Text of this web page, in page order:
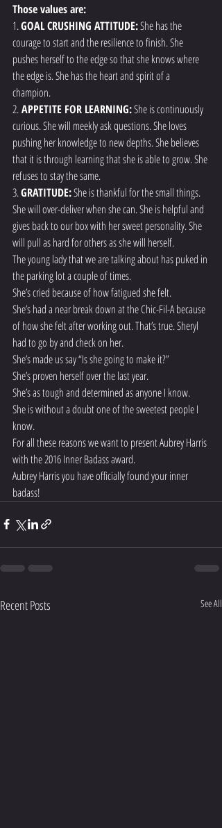
Those values are:
1. GOAL CRUSHING ATTITUDE: She has the
courage to start and the resilience to finish. She
pushes herself to the edge so that she knows where
the edge is. She has the heart and spirit of a
champion.
2. APPETITE FOR LEARNING: She is continuously
curious. She will meekly ask questions. She loves
pushing her knowledge to new depths. She believes
that it is through learning that she is able to grow. She
refuses to stay the same.
3. GRATITUDE: She is thankful for the small things.
She will over-deliver when she can. She is helpful and
gives back to our box with her sweet personality. She
will pull as hard for others as she will herself.
The young lady that we are talking about has puked in
the parking lot a couple of times.
She’s cried because of how fatigued she felt.
She’s had a near break down at the Chic-Fil-A because
of how she felt after working out. That’s true. Sheryl
had to go by and check on her.
She’s made us say “Is she going to make it?”
She’s proven herself over the last year.
She’s as tough and determined as anyone I know.
She is without a doubt one of the sweetest people I
know.
For all these reasons we want to present Aubrey Harris
with the 2016 Inner Badass award.
Aubrey Harris you have officially found your inner
badass!
Recent Posts See All